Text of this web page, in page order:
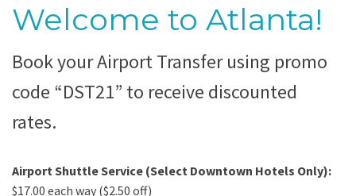
Welcome to Atlanta!
Book your Airport Transfer using promo
code “DST21” to receive discounted
rates.
Airport Shuttle Service (Select Downtown Hotels Only):
$17.00 each way ($2.50 off)